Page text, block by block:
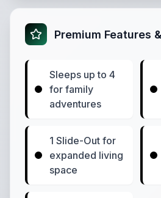
Premium Features
Sleeps up to 4
for family
adventures
1 Slide-Out for
expanded living
space